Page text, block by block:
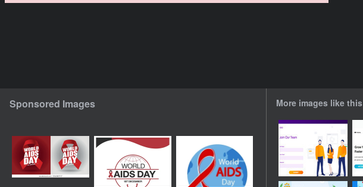
Sponsored Images More images like this